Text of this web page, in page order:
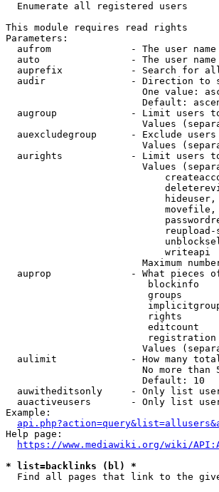
  Enumerate all registered users
This module requires read rights
Parameters:
aufrom              - The user
auto                - The user
auprefix            - Search for
audir               - Direction to
One value:
Default:
augroup             - Limit users
Values
auexcludegroup      - Exclude
Values
aurights            - Limit users
Values
                            writeapi
Maximum
auprop              - What pieces
blockinfo
groups
rights
editcount
Values
aulimit             - How many
No more than
                        Default: 10
auwitheditsonly     - Only list
auactiveusers       - Only list
Example:
Help page:
https://www.mediawiki.org/wiki/
* list=backlinks (bl) *
Find all pages that link to the